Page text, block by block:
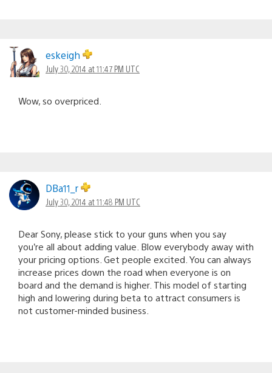
eskeigh
July 30, 2014 at 11:47 PM UTC
Wow, so overpriced.
DBa11_r
July 30, 2014 at 11:48 PM UTC
Dear Sony, please stick to your guns when you say
you’re all about adding value. Blow everybody away with
your pricing options. Get people excited. You can always
increase prices down the road when everyone is on
board and the demand is higher. This model of starting
high and lowering during beta to attract consumers is
not customer-minded business.